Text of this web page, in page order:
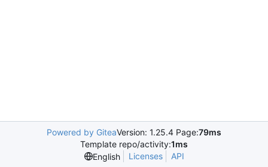
Powered by GiteaVersion: 1.25.4 Page:79ms
Template repo/activity:1ms
English
Licenses API